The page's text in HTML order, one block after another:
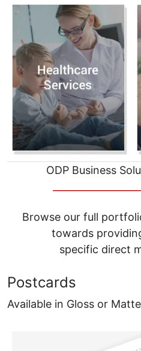
ODP Business
Browse our full
towards
specific direct
Postcards
Available in Gloss or